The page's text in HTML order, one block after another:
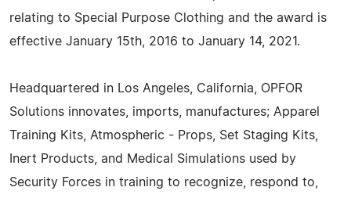
relating to Special Purpose Clothing and the award is
effective January 15th, 2016 to January 14, 2021.
Headquartered in Los Angeles, California, OPFOR
Solutions innovates, imports, manufactures; Apparel
Training Kits, Atmospheric - Props, Set Staging Kits,
Inert Products, and Medical Simulations used by
Security Forces in training to recognize, respond to,